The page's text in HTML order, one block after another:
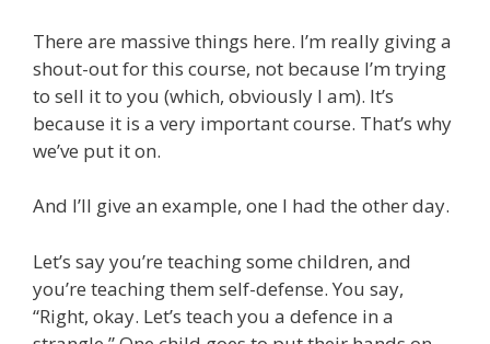
There are massive things here. I’m really giving a
shout-out for this course, not because I’m trying
to sell it to you (which, obviously I am). It’s
because it is a very important course. That’s why
we’ve put it on.
And I’ll give an example, one I had the other day.
Let’s say you’re teaching some children, and
you’re teaching them self-defense. You say,
“Right, okay. Let’s teach you a defence in a